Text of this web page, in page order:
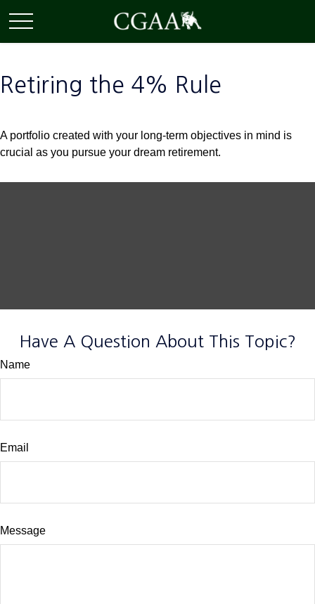
Retiring the 4% Rule
A portfolio created with your long-term objectives in mind is
crucial as you pursue your dream retirement.
Have A Question About This Topic?
Name
Email
Message